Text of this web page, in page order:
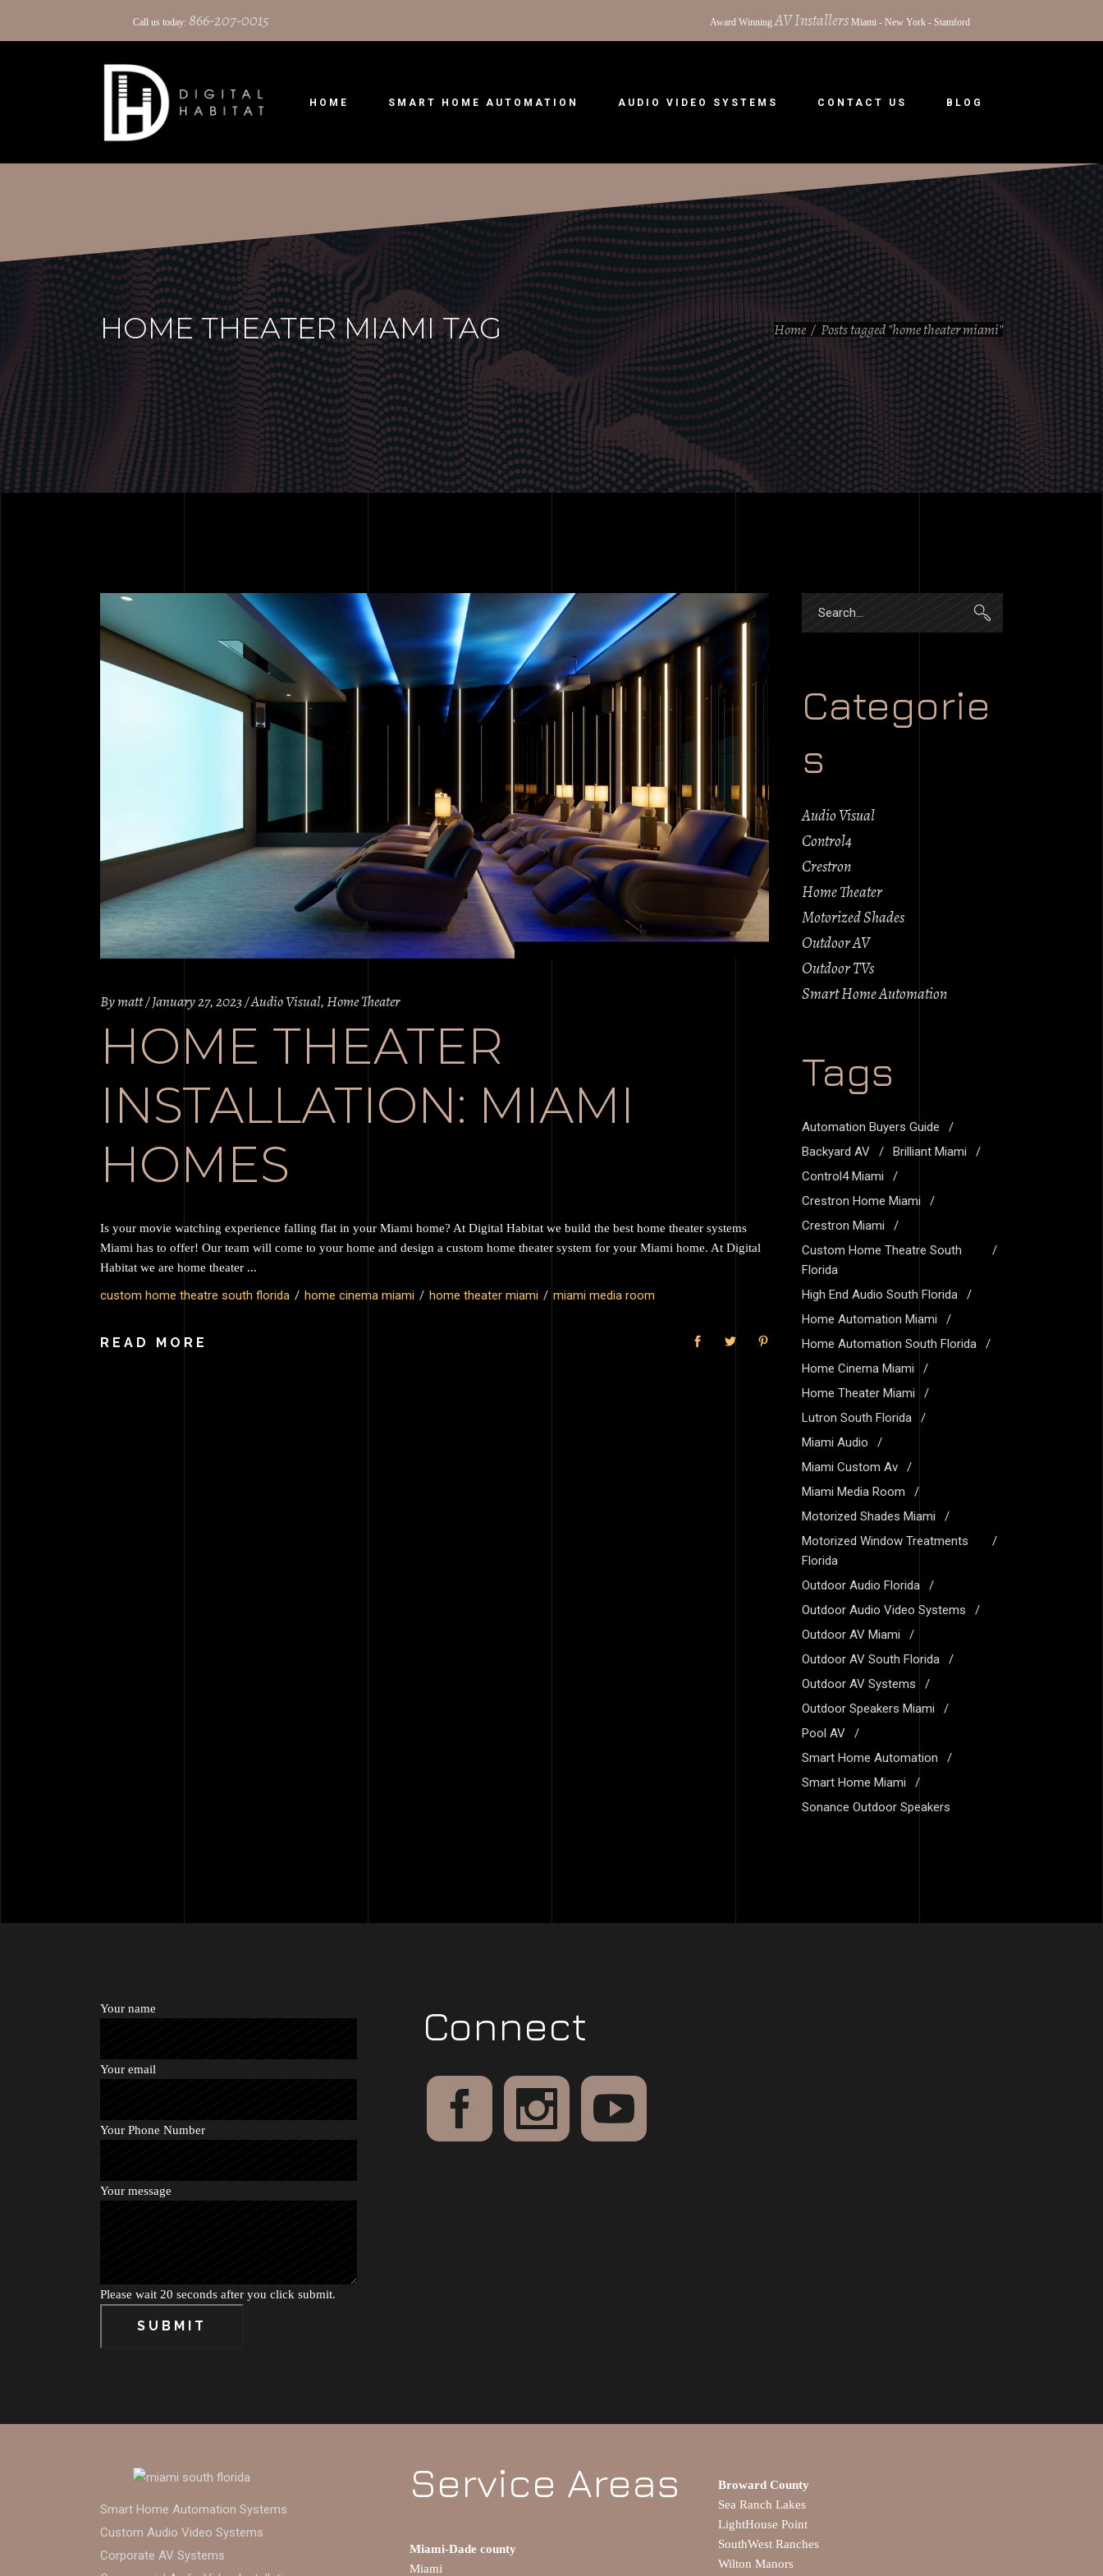
Call us today: 866-207-0015 Award Winning AV Installers Miami - New York - Stamford
HOME SMART HOME AUTOMATION AUDIO VIDEO SYSTEMS CONTACT US BLOG
HOME THEATER MIAMI TAG Home / Posts tagged "home theater miami"
Bymatt January 27, 2023 Audio Visual,Home Theater
HOME THEATER
INSTALLATION: MIAMI
HOMES
Is your movie watching experience falling flat in your Miami home? At Digital Habitat we build the best home theater systems
Miami has to offer! Our team will come to your home and design a custom home theater system for your Miami home. At Digital
Habitat we are home theater
custom home theatre south florida home cinema miami home theater miami miami media room
READ MORE
for:
Categorie
s
Audio Visual
Control4
Crestron
Home Theater
Motorized Shades
Outdoor AV
Outdoor TVs
Smart Home Automation
Tags
Automation Buyers Guide
Backyard AV
Brilliant Miami
Control4 Miami
Crestron Home Miami
Crestron Miami
Custom Home Theatre South
Florida
High End Audio South Florida
Home Automation Miami
Home Automation South Florida
Home Cinema Miami
Home Theater Miami
Lutron South Florida
Miami Audio
Miami Custom Av
Miami Media Room
Motorized Shades Miami
Motorized Window Treatments
Florida
Outdoor Audio Florida
Outdoor Audio Video Systems
Outdoor AV Miami
Outdoor AV South Florida
Outdoor AV Systems
Outdoor Speakers Miami
Pool AV
Smart Home Automation
Smart Home Miami
Sonance Outdoor Speakers
Your name
Your email
Your Phone Number
Your message
Please wait 20 seconds after you click submit.
SUBMIT
Connect
Smart Home Automation Systems
Custom Audio Video Systems
Corporate AV Systems
Service Areas
Miami-Dade county
Miami
Broward County
Sea Ranch Lakes
LightHouse Point
SouthWest Ranches
Wilton Manors